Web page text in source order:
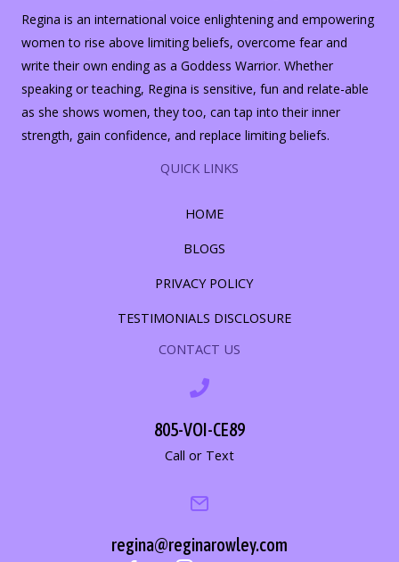
Regina is an international voice enlightening and empowering
women to rise above limiting beliefs, overcome fear and
write their own ending as a Goddess Warrior. Whether
speaking or teaching, Regina is sensitive, fun and relate-able
as she shows women, they too, can tap into their inner
strength, gain confidence, and replace limiting beliefs.
QUICK LINKS
HOME
BLOGS
PRIVACY POLICY
TESTIMONIALS DISCLOSURE
CONTACT US
805-VOI-CE89
Call or Text
regina@reginarowley.com